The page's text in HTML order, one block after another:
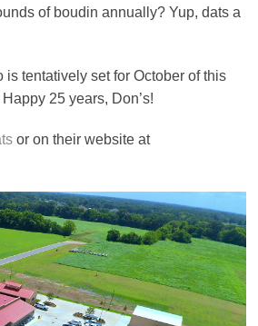
of boudin annually? Yup, dats a
tentatively set for October of this
25 years, Don’s!
or on their website at